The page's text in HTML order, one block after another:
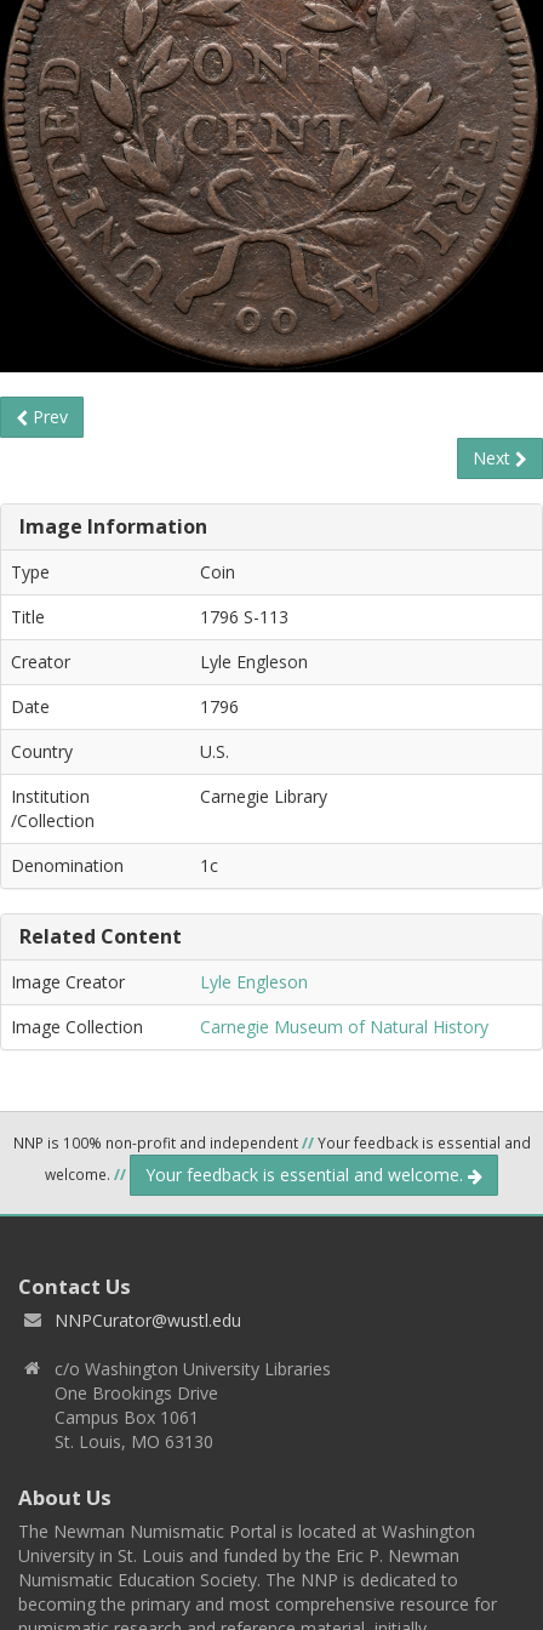
Prev
Next
Image Information
Type
Coin
Title
1796 S-113
Creator
Lyle Engleson
Date
1796
Country
U.S.
Institution
/Collection
Carnegie Library
Denomination 1c
Related Content
Image Creator
Lyle Engleson
Image Collection
Carnegie Museum of Natural History
NNP is 100% non-profit and independent//Your feedback is essential and
welcome. // Your feedback is essential and welcome.
Contact Us
NNPCurator@wustl.edu
c/o Washington University Libraries
One Brookings Drive
Campus Box 1061
St. Louis, MO 63130
About Us
The Newman Numismatic Portal is located at Washington
University in St. Louis and funded by the Eric P. Newman
Numismatic Education Society. The NNP is dedicated to
becoming the primary and most comprehensive resource for